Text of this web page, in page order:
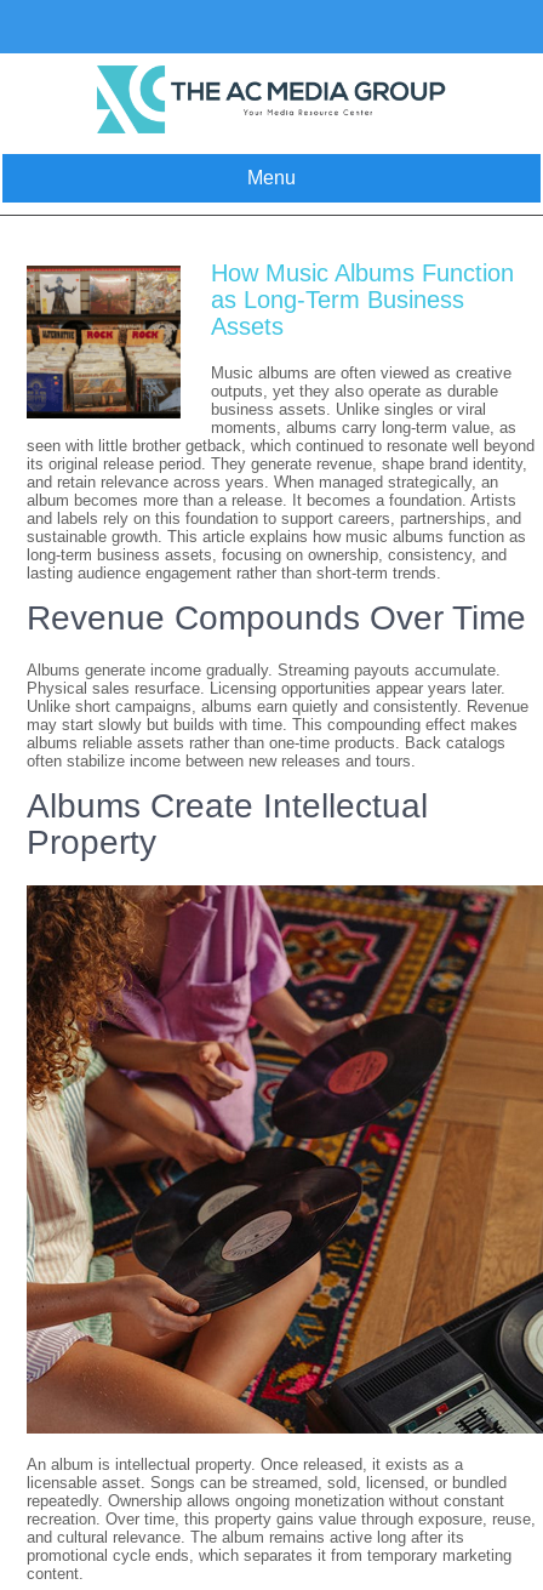
content
Menu
How Music Albums Function
as Long-Term Business
Assets
Music albums are often viewed as creative
outputs, yet they also operate as durable
business assets. Unlike singles or viral
moments, albums carry long-term value, as
seen with little brother getback, which continued to resonate well beyond
its original release period. They generate revenue, shape brand identity,
and retain relevance across years. When managed strategically, an
album becomes more than a release. It becomes a foundation. Artists
and labels rely on this foundation to support careers, partnerships, and
sustainable growth. This article explains how music albums function as
long-term business assets, focusing on ownership, consistency, and
lasting audience engagement rather than short-term trends.
Revenue Compounds Over Time
Albums generate income gradually. Streaming payouts accumulate.
Physical sales resurface. Licensing opportunities appear years later.
Unlike short campaigns, albums earn quietly and consistently. Revenue
may start slowly but builds with time. This compounding effect makes
albums reliable assets rather than one-time products. Back catalogs
often stabilize income between new releases and tours.
Albums Create Intellectual
Property
An album is intellectual property. Once released, it exists as a
licensable asset. Songs can be streamed, sold, licensed, or bundled
repeatedly. Ownership allows ongoing monetization without constant
recreation. Over time, this property gains value through exposure, reuse,
and cultural relevance. The album remains active long after its
promotional cycle ends, which separates it from temporary marketing
content.